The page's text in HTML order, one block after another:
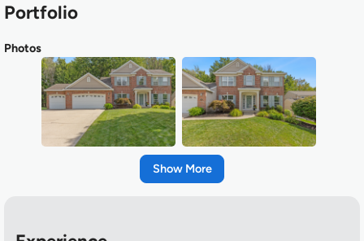
Portfolio
Photos
Show